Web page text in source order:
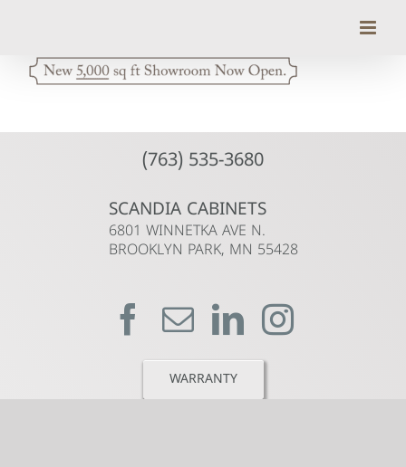
content
(763) 535-3680
SCANDIA CABINETS
6801 WINNETKA AVE N.
BROOKLYN PARK, MN 55428
WARRANTY